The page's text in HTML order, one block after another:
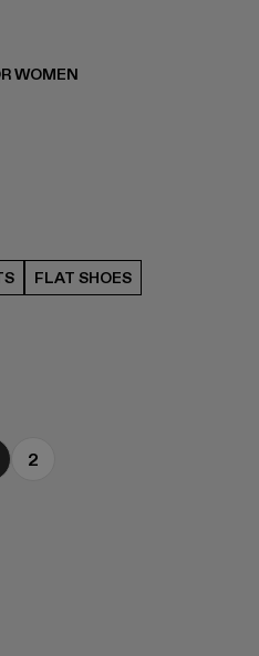
WOMEN
FLAT SHOES
2